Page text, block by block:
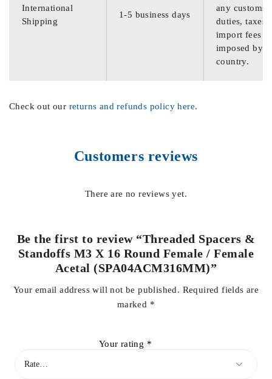
International
Shipping
1-5 business days
any customs
duties, taxes,
import fees
imposed by
country.
Check out our returns and refunds policy here.
Customers reviews
There are no reviews yet.
Be the first to review “Threaded Spacers &
Standoffs M3 X 16 Round Female / Female
Acetal (SPA04ACM316MM)”
Your email address will not be published. Required fields are
marked *
Your rating *